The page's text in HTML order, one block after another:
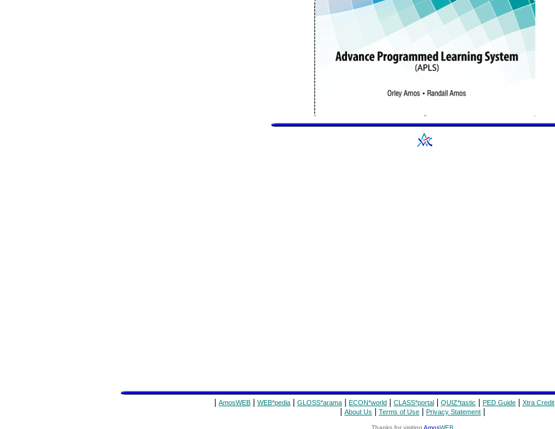
AmosWEB WEB*pedia GLOSS*arama ECON*world CLASS*portal QUIZ*tastic PED Guide Xtra Credit
About Us Terms of Use Privacy Statement